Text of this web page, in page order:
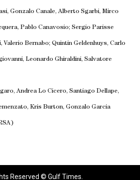
Gonzalo Canale, Alberto Sgarbi, Mirco
Pablo Canavosio; Sergio Parisse
Bernabo; Quintin Geldenhuys, Carlo
Leonardo Ghiraldini, Salvatore
Andrea Lo Cicero, Santiago Dellape,
Kris Burton, Gonzalo Garcia
Reserved © Gulf Times.